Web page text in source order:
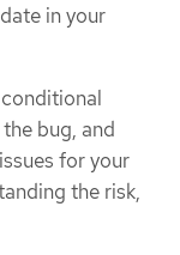
in your
bug, and
for your
the risk,